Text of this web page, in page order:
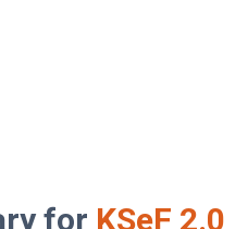
for KSeF 2.0